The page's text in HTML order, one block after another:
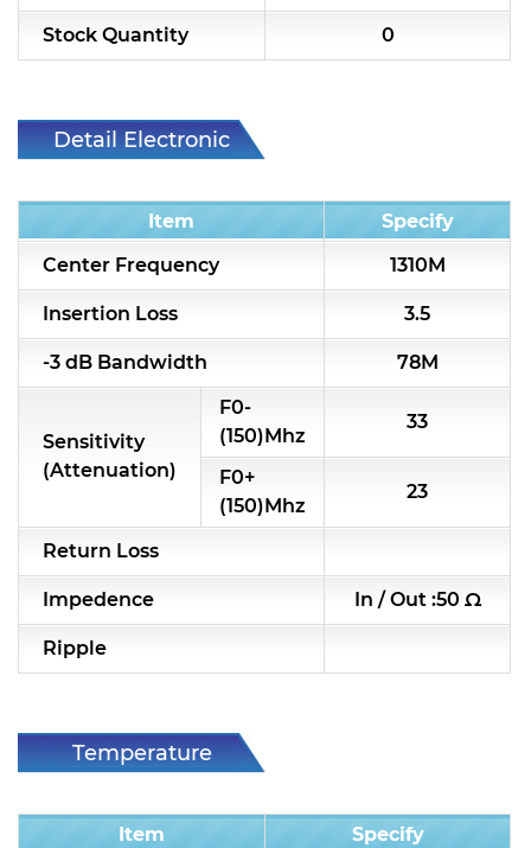
Stock Quantity 0
Detail Electronic
Item
Specify
Center Frequency
1310M
Insertion Loss 3.5
-3 dB Bandwidth 78M
Sensitivity
(Attenuation)
F0-
(150)Mhz
33
F0+
(150)Mhz
23
Return Loss
Impedence In / Out :50 Ω
Ripple
Temperature
Item
Specify
5WL2 Series catalog (75 ohm)
5WL3 Series catalog (75 ohm)
Diplexer & Duplexer
RF Splitter/Combiner
Multi-band RF Multiplexer
RF & Microwave Components
Alternative Toko Filter
Alternative Coil & Inductor
Module Power Filter
Support
Contact Us